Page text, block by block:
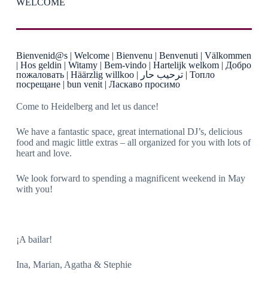
WELCOME
Bienvenid@s | Welcome | Bienvenu | Benvenuti | Välkommen
| Hos geldin | Witamy | Bem-vindo | Hartelijk welkom | Добро
пожаловать | Häärzlig willkoo | ترحيب حار | Топло
посрещане | bun venit | Ласкаво просимо
Come to Heidelberg and let us dance!
We have a fantastic space, great international DJ’s, delicious
food and magic little extras – all organized for you with lots of
heart and love.
We look forward to spending a magnificent weekend in May
with you!
¡A bailar!
Ina, Marian, Agatha & Stephie